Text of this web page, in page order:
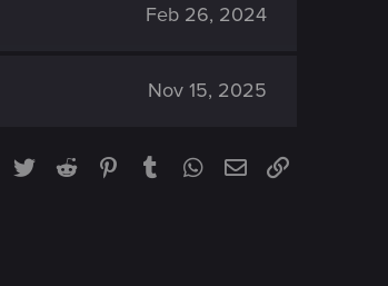
Feb 26, 2024
Nov 15, 2025
Facebook
TwitterReddit PinterestTumblrWhatsApp
EmailLink